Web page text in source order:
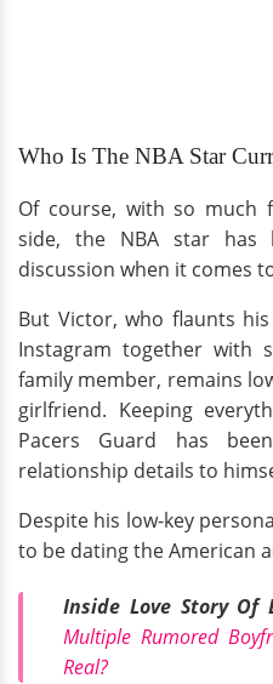
Who Is The NBA Star
Of course, with so much
side, the NBA star
discussion when it comes
But Victor, who flaunts
Instagram together with
family member, remains
girlfriend. Keeping
Pacers Guard has
relationship details to
Despite his low-key
to be dating the American
Inside Love Story Of
Multiple Rumored
Real?